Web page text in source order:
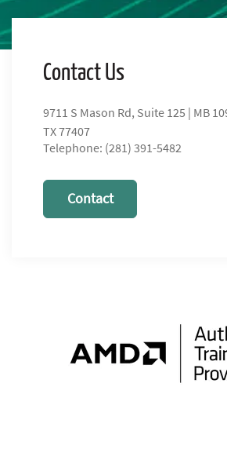
Contact Us
9711 S Mason Rd, Suite 125 | MB
TX 77407
Telephone: (281) 391-5482
Contact